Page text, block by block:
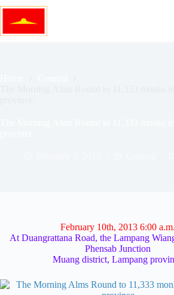
Skip
content
February 10th, 2013 6:00 a.m.
At Duangrattana Road, the Lampang
Phensab Junction
Muang district, Lampang